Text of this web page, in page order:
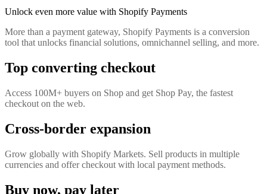
Unlock even more value with Shopify Payments
More than a payment gateway, Shopify Payments is a conversion
tool that unlocks financial solutions, omnichannel selling, and more.
Top converting checkout
Access 100M+ buyers on Shop and get Shop Pay, the fastest
checkout on the web.
Cross-border expansion
Grow globally with Shopify Markets. Sell products in multiple
currencies and offer checkout with local payment methods.
Buy now, pay later